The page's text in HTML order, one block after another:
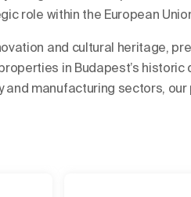
role within the European
and cultural heritage,
in Budapest’s
and manufacturing sectors,